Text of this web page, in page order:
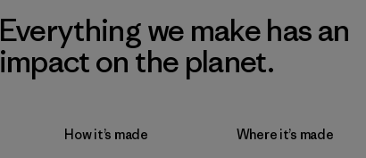
Everything we make has an
impact on the planet.
How it’s made Where it’s made